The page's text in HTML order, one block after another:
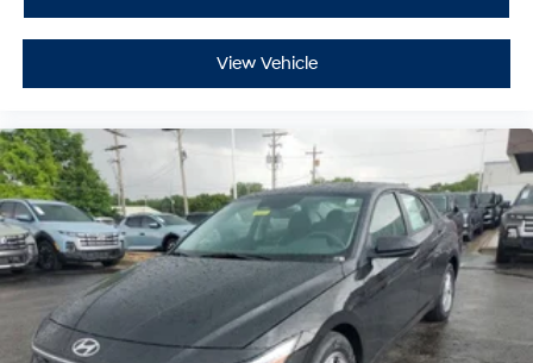
View Vehicle